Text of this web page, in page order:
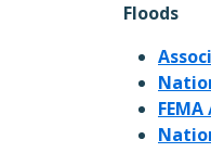
Floods